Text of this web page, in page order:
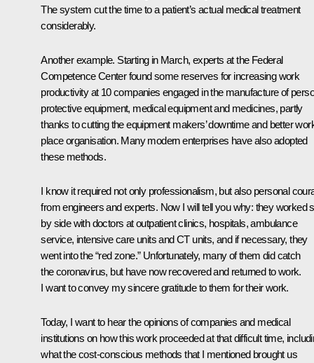
The system cut the time to a patient’s actual medical treatment
considerably.
Another example. Starting in March, experts at the Federal
Competence Center found some reserves for increasing work
productivity at 10 companies engaged in the manufacture of
protective equipment, medical equipment and medicines, partly
thanks to cutting the equipment makers’ downtime and better
place organisation. Many modern enterprises have also adopted
these methods.
I know it required not only professionalism, but also personal
from engineers and experts. Now I will tell you why: they worked
by side with doctors at outpatient clinics, hospitals, ambulance
service, intensive care units and CT units, and if necessary, they
went into the “red zone.” Unfortunately, many of them did catch
the coronavirus, but have now recovered and returned to work.
I want to convey my sincere gratitude to them for their work.
Today, I want to hear the opinions of companies and medical
institutions on how this work proceeded at that difficult time,
what the cost-conscious methods that I mentioned brought us